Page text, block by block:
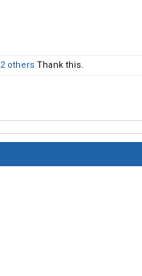
2 others Thank this.